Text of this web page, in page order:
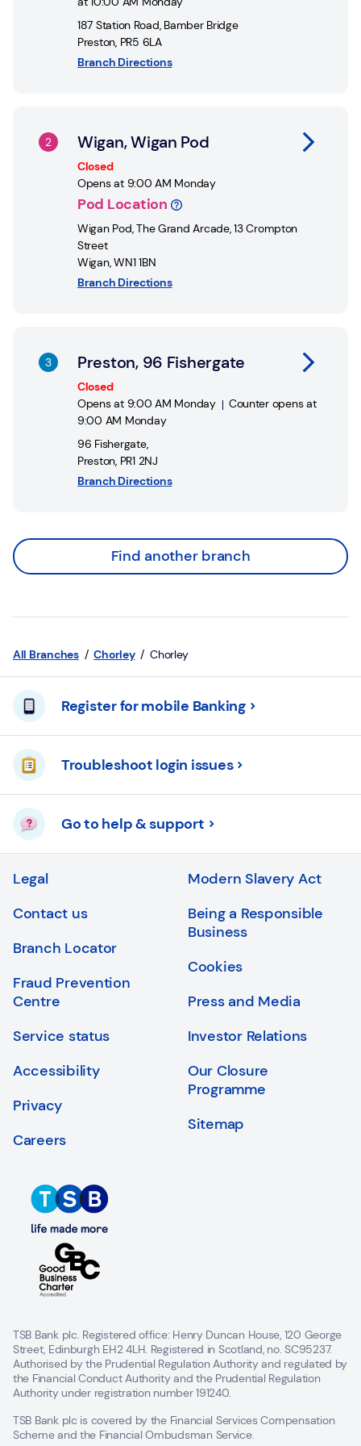
187 Station Road, Bamber Bridge
Preston, PR5 6LA
Branch Directions
Wigan, Wigan Pod
Closed
Opens at 9:00 AM Monday
Pod Location
Wigan Pod,The Grand Arcade, 13 Crompton
Street
Wigan,WN1 1BN
Branch Directions
Preston, 96 Fishergate
Closed
Opens at 9:00 AM Monday
Counter opens at
9:00 AM Monday
96 Fishergate,
Preston, PR1 2NJ
Branch Directions
Find another branch
All Branches Chorley Chorley
Register for mobile Banking
Troubleshoot login issues
Go to help & support
Legal
Contact us
Branch Locator
Fraud Prevention
Centre
Service status
Accessibility
Privacy
Careers
Modern Slavery Act
Being a Responsible
Business
Cookies
Press and Media
Investor Relations
Our Closure
Programme
Sitemap
TSB Bank plc. Registered office: Henry Duncan House, 120 George
Street, Edinburgh EH2 4LH. Registered in Scotland, no. SC95237.
Authorised by the Prudential Regulation Authority and regulated by
the Financial Conduct Authority and the Prudential Regulation
Authority under registration number 191240.
TSB Bank plc is covered by the Financial Services Compensation
Scheme and the Financial Ombudsman Service.